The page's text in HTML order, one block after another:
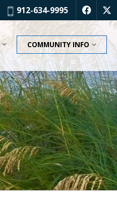
Phone:
912-634-9995 f x
COMMUNITY INFO